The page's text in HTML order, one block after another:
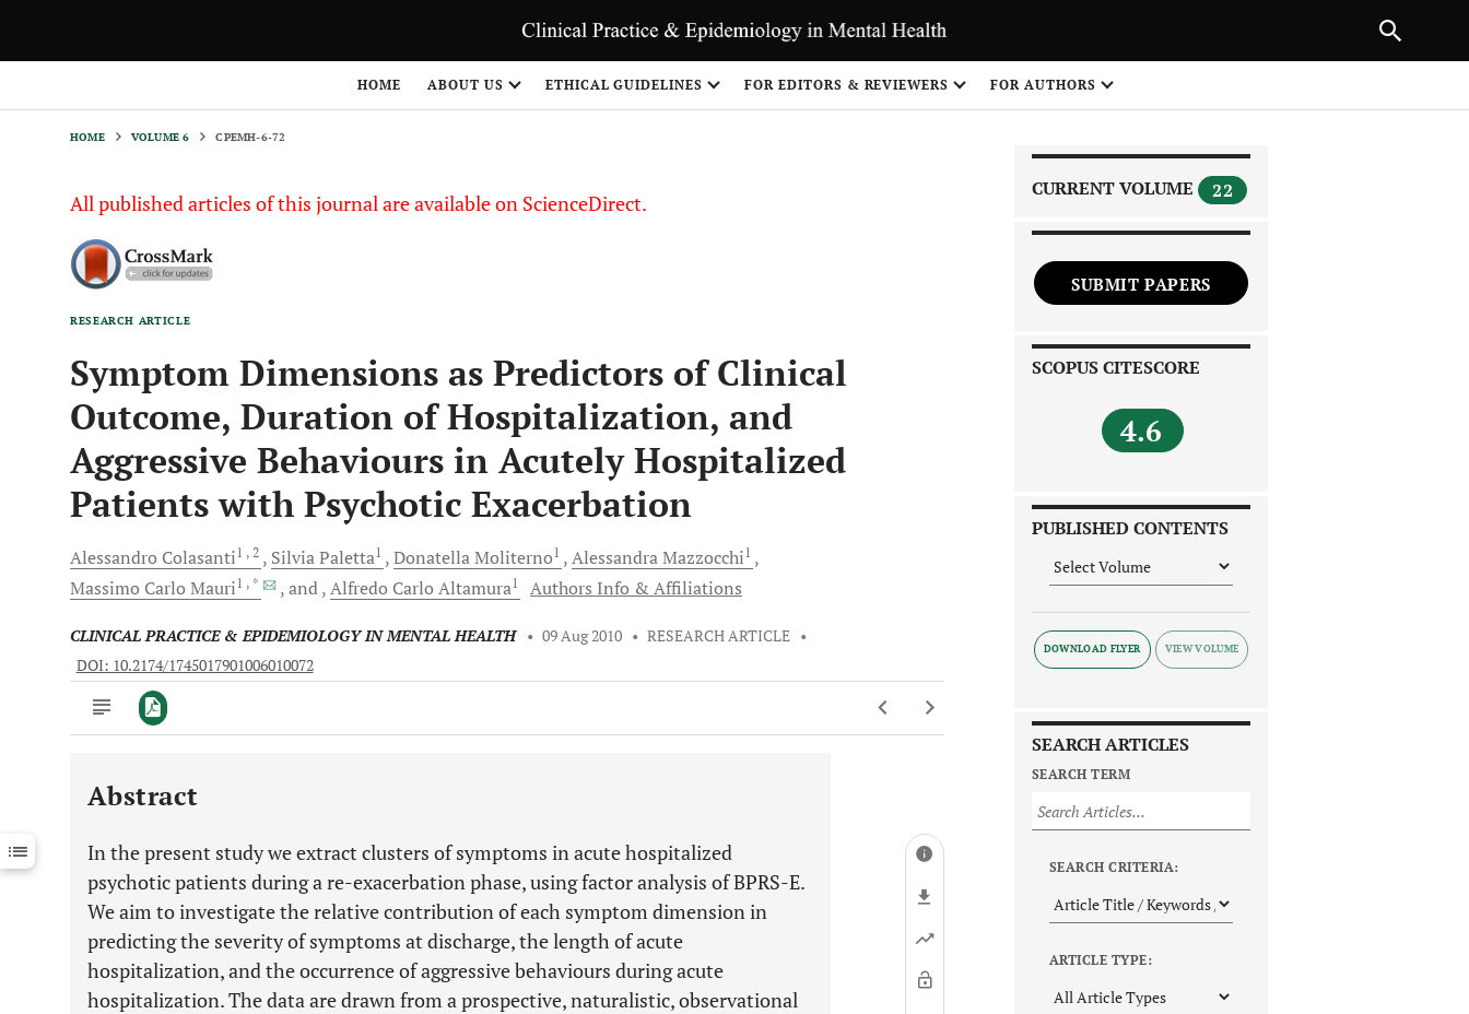
HOME ABOUT US ETHICAL GUIDELINES FOR EDITORS & REVIEWERS FOR AUTHORS
HOME VOLUME 6 CPEMH-6-72
All published articles of this journal are available on ScienceDirect.
RESEARCH ARTICLE
Symptom Dimensions as Predictors of Clinical
Outcome, Duration of Hospitalization, and
Aggressive Behaviours in Acutely Hospitalized
Patients with Psychotic Exacerbation
Alessandro Colasanti1 , 2 SilviaPaletta1 DonatellaMoliterno1 AlessandraMazzocchi1
Massimo Carlo Mauri1 , * and Alfredo Carlo Altamura1 Authors Info & Affiliations
CLINICAL PRACTICE & EPIDEMIOLOGY IN MENTAL HEALTH • 09 Aug 2010 • RESEARCH ARTICLE •
DOI: 10.2174/1745017901006010072
Downloads 11,803
Last 12 Months 11,803
Abstract
In the present study we extract clusters of symptoms in acute hospitalized
psychotic patients during a re-exacerbation phase, using factor analysis of BPRS-E.
We aim to investigate the relative contribution of each symptom dimension in
predicting the severity of symptoms at discharge, the length of acute
hospitalization, and the occurrence of aggressive behaviours during acute
hospitalization. The data are drawn from a prospective, naturalistic, observational
CURRENT VOLUME 22
SUBMIT PAPERS
SCOPUS CITESCORE
4.6
PUBLISHED CONTENTS
DOWNLOAD FLYER
SEARCH ARTICLES
SEARCH TERM
SEARCH CRITERIA:
ARTICLE TYPE:
NEXT ARTICLE
1